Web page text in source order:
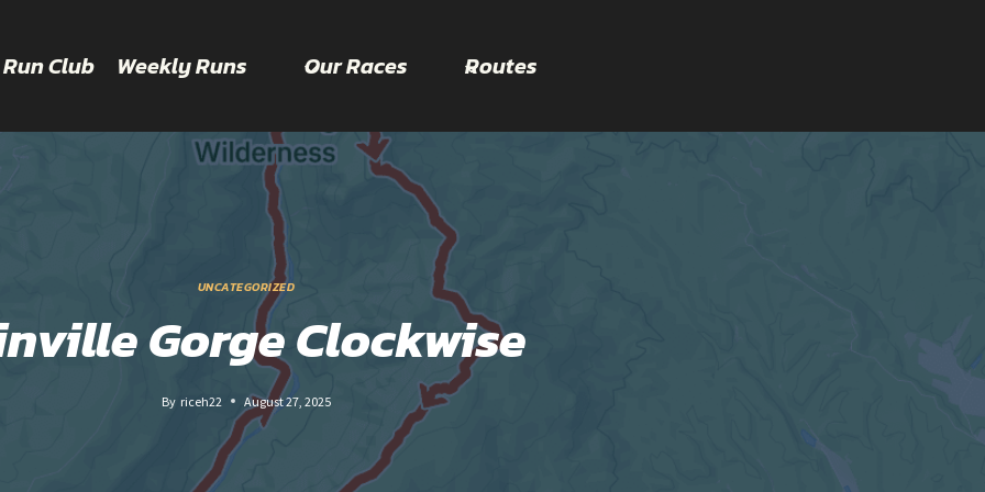
Club Weekly Runs Our Races Routes
UNCATEGORIZED
Gorge Clockwise
By riceh22 August 27, 2025